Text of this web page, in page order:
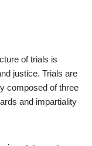
of trials is
justice. Trials are
composed of three
and impartiality